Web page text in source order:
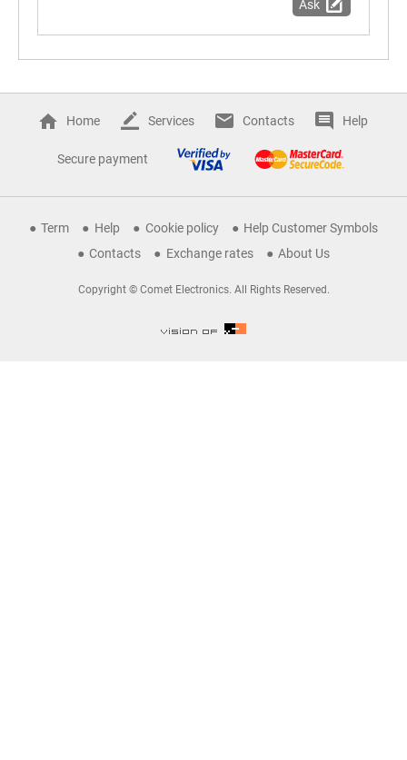
Ask
Home Services Contacts Help
Secure payment
Term Help Cookie policy
Help Customer Symbols
Contacts
Exchange rates About Us
Copyright © Comet Electronics. All Rights Reserved.